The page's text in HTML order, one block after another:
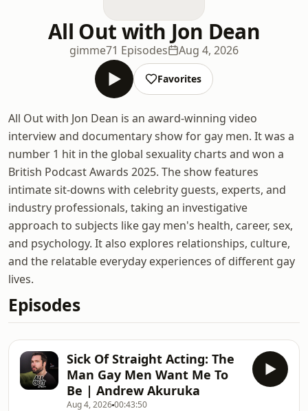
All Out with Jon Dean
gimme71 Episodes Aug 4, 2026
Favorites
All Out with Jon Dean is an award-winning video
interview and documentary show for gay men. It was a
number 1 hit in the global sexuality charts and won a
British Podcast Awards 2025. The show features
intimate sit-downs with celebrity guests, experts, and
industry professionals, taking an investigative
approach to subjects like gay men's health, career, sex,
and psychology. It also explores relationships, culture,
and the relatable everyday experiences of different gay
lives.
Episodes
Sick Of Straight Acting: The
Man Gay Men Want Me To
Be | Andrew Akuruka
Aug 4, 202600:43:50